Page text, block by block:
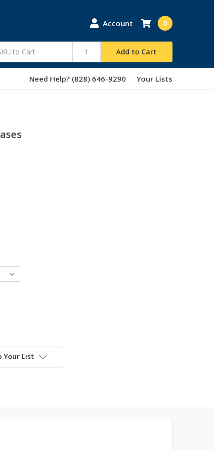
Account
Add to Cart
0
Need Help? (828) 646-9290 Your Lists
Your List